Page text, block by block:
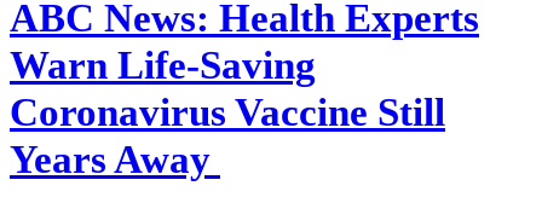
ABC News: Health Experts
Warn Life-Saving
Coronavirus Vaccine Still
Years Away